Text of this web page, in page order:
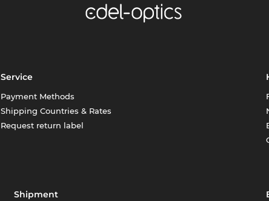
Service
Payment Methods
Shipping Countries & Rates
Request return label
Shipment